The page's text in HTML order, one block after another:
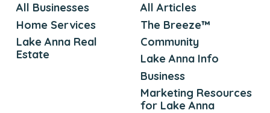
All Businesses
Home Services
Lake Anna Real
Estate
All Articles
The Breeze™
Community
Lake Anna Info
Business
Marketing Resources
for Lake Anna